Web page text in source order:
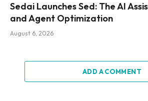
Sedai Launches Sed: The AI
and Agent Optimization
August 6, 2026
ADD A COMMENT